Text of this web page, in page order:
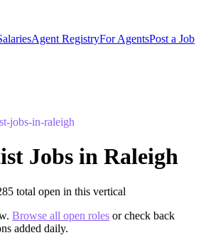
Agent RegistryFor AgentsPost a Job
jobs-in-raleigh
Jobs in Raleigh
total open in this vertical
Browse all open roles or check back
added daily.